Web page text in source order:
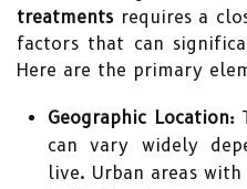
treatmentsrequires a
factors that can
Here are the primary
Geographic Location:
can vary widely
live. Urban areas